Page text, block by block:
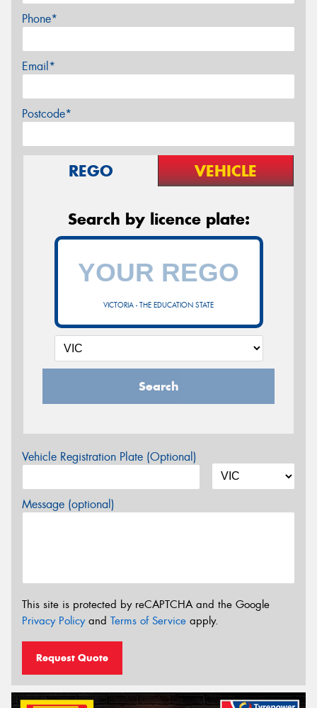
Phone*
Email*
Postcode*
REGO VEHICLE
Search by licence plate:
VICTORIA - THE EDUCATION STATE
Search
Vehicle Registration Plate (Optional)
Message (optional)
This site is protected by reCAPTCHA and the Google
Privacy Policyand Terms of Service apply.
Request Quote